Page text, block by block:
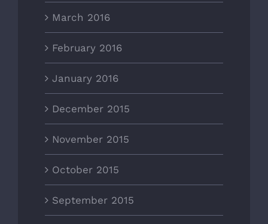
March 2016
February 2016
January 2016
December 2015
November 2015
October 2015
September 2015